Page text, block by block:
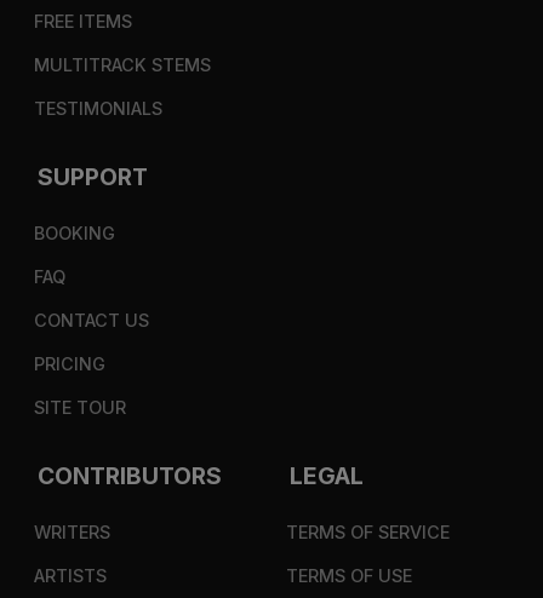
FREE ITEMS
MULTITRACK STEMS
TESTIMONIALS
SUPPORT
BOOKING
FAQ
CONTACT US
PRICING
SITE TOUR
CONTRIBUTORS
WRITERS
ARTISTS
LEGAL
TERMS OF SERVICE
TERMS OF USE